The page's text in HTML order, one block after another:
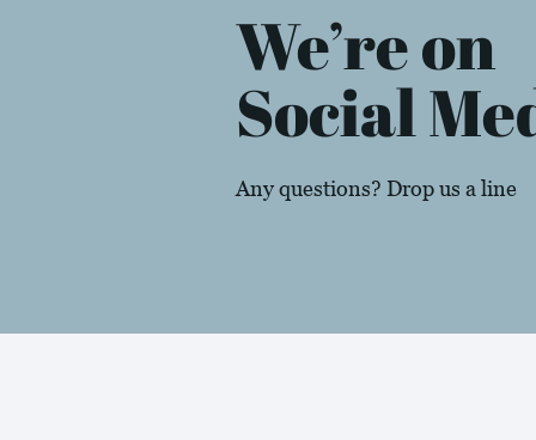
We’re on
Social
Any questions? Drop us a line